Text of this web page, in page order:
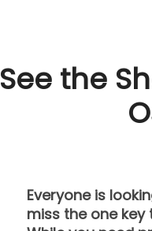
See the
Everyone is
miss the one